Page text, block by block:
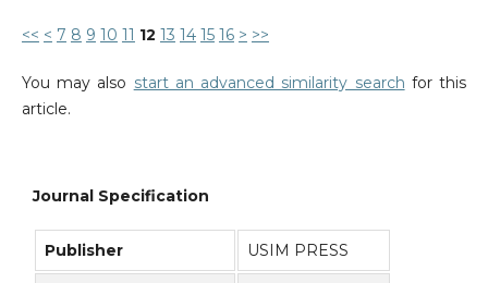
<< < 7 8 9 10 11 12 13 14 15 16 > >>
You may also start an advanced similarity search for this
article.
Journal Specification
Publisher USIM PRESS